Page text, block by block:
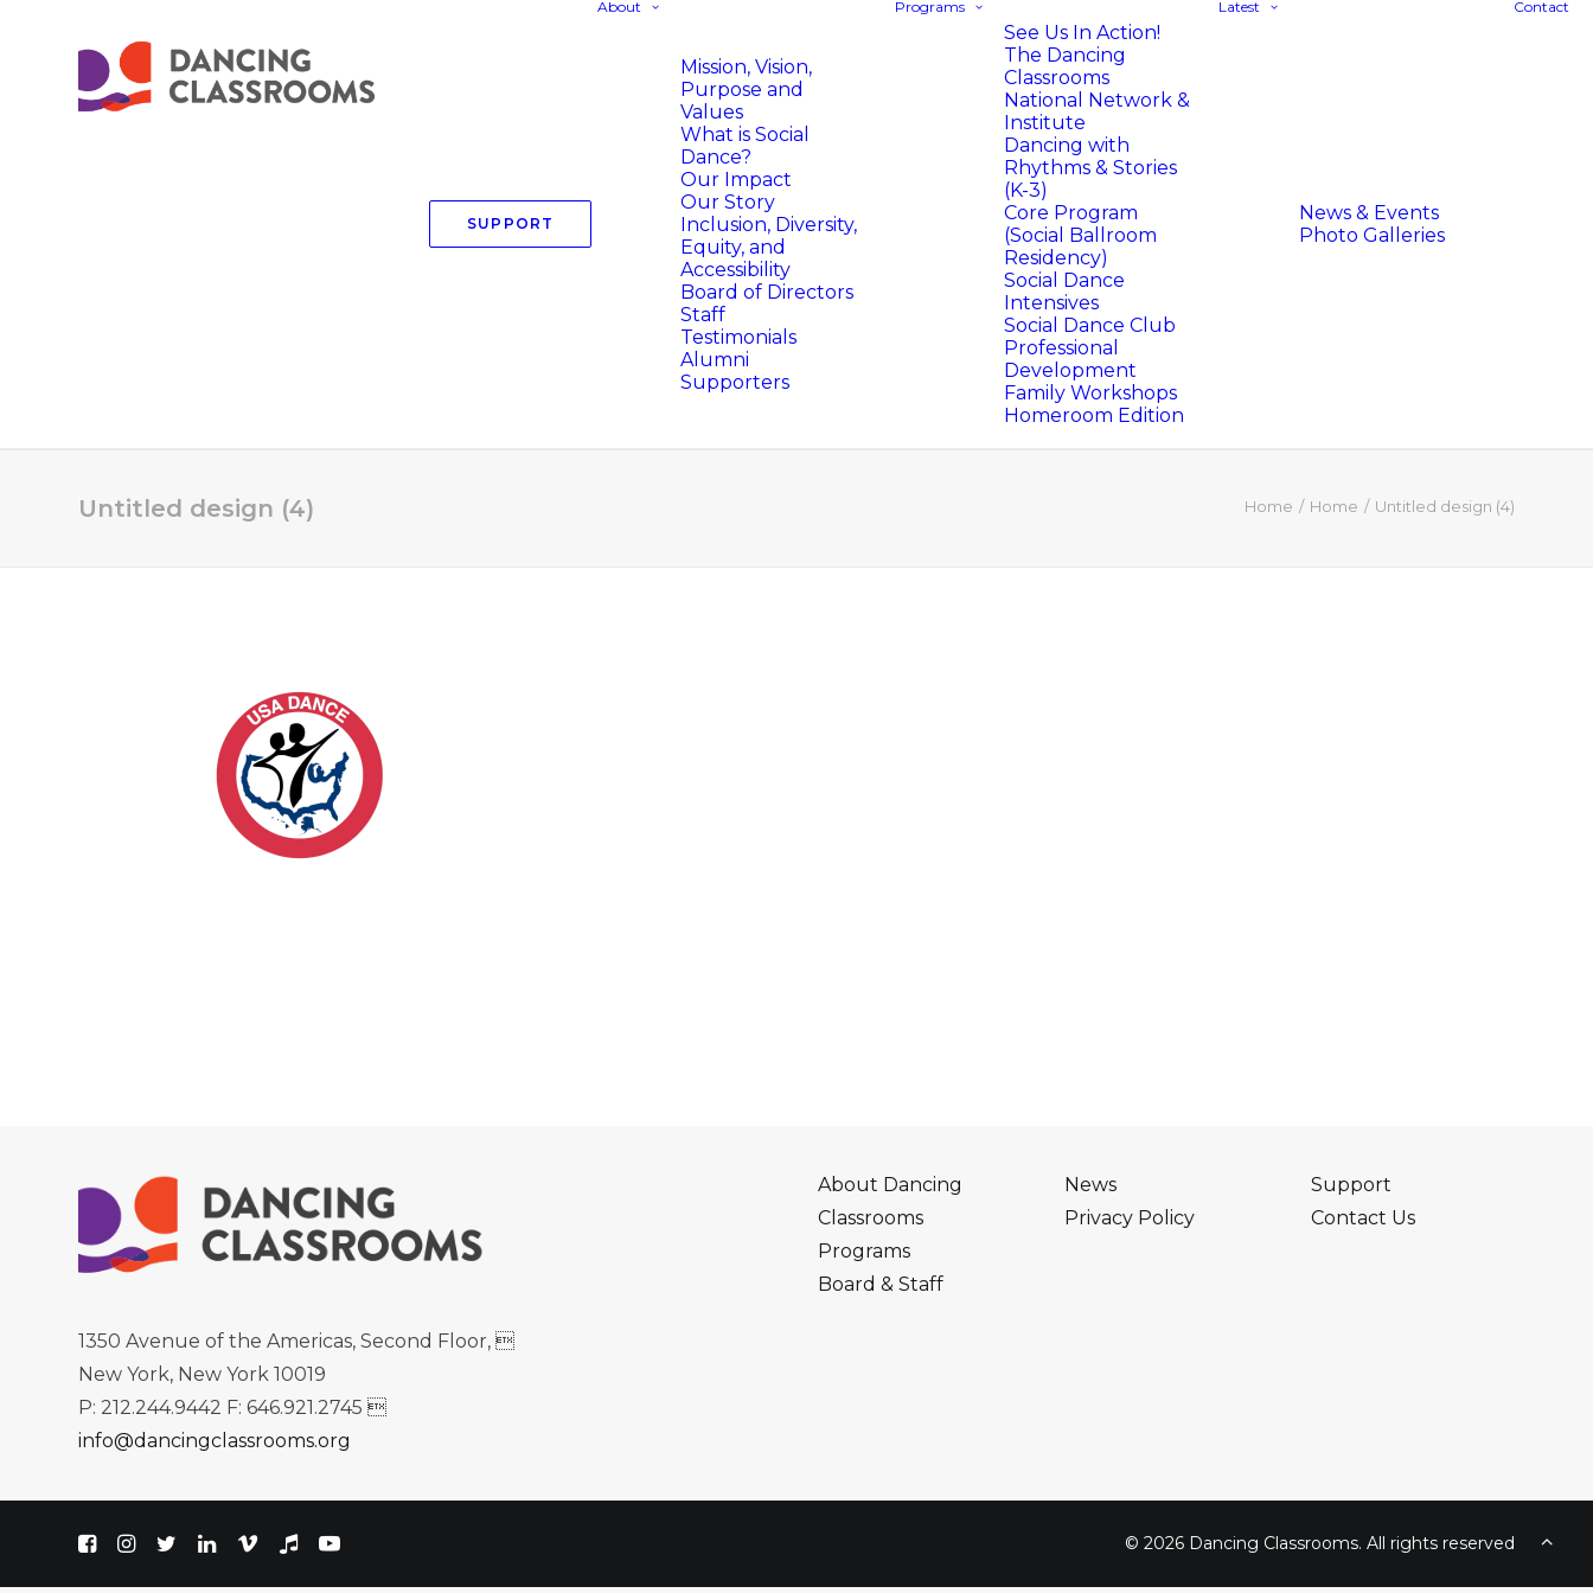
SUPPORT
About
Mission, Vision,
Purpose and
Values
What is Social
Dance?
Our Impact
Our Story
Inclusion, Diversity,
Equity, and
Accessibility
Board of Directors
Staff
Testimonials
Alumni
Supporters
Programs
See Us In Action!
The Dancing
Classrooms
National Network &
Institute
Dancing with
Rhythms & Stories
(K-3)
Core Program
(Social Ballroom
Residency)
Social Dance
Intensives
Social Dance Club
Professional
Development
Family Workshops
Homeroom Edition
Latest
News & Events
Photo Galleries
Contact
Untitled design (4) Home Home Untitled design (4)
1350 Avenue of the Americas, Second Floor, 
New York, New York 10019
P: 212.244.9442 F: 646.921.2745 
info@dancingclassrooms.org
About Dancing
Classrooms
Programs
Board & Staff
News
Privacy Policy
Support
Contact Us
© 2026 Dancing Classrooms. All rights reserved